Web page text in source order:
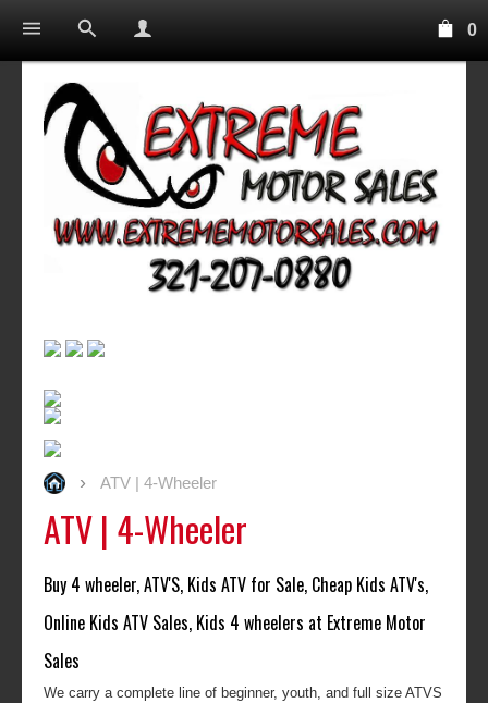
0
ATV | 4-Wheeler
ATV | 4-Wheeler
Buy 4 wheeler, ATV'S, Kids ATV for Sale, Cheap Kids ATV's,
Online Kids ATV Sales, Kids 4 wheelers at Extreme Motor
Sales
We carry a complete line of beginner, youth, and full size ATVS